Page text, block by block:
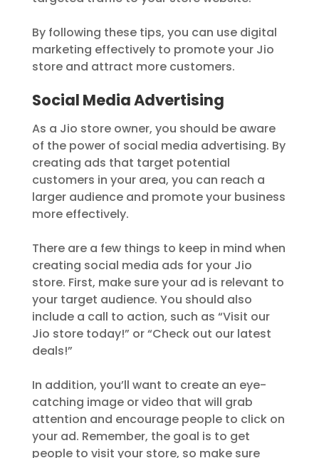
By following these tips, you can use digital
marketing effectively to promote your Jio
store and attract more customers.
Social Media Advertising
As a Jio store owner, you should be aware
of the power of social media advertising. By
creating ads that target potential
customers in your area, you can reach a
larger audience and promote your business
more effectively.
There are a few things to keep in mind when
creating social media ads for your Jio
store. First, make sure your ad is relevant to
your target audience. You should also
include a call to action, such as “Visit our
Jio store today!” or “Check out our latest
deals!”
In addition, you’ll want to create an eye-
catching image or video that will grab
attention and encourage people to click on
your ad. Remember, the goal is to get
people to visit your store, so make sure